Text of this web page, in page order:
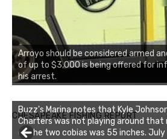
Arroyo should be considered armed
of up to $3,000 is being offered for
his arrest.
CHESAPEAKE FISHING REPORT
Buzz's Marina notes that Kyle
Charters was not playing around that
of the two cobias was 55 inches. July
Buzz's Marina and Jeremy's catch on